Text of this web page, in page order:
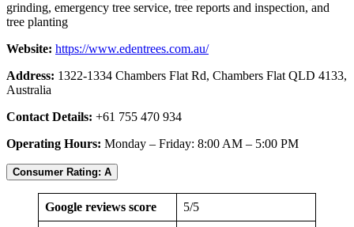
grinding, emergency tree service, tree reports and inspection, and
tree planting
Website: https://www.edentrees.com.au/
Address: 1322-1334 Chambers Flat Rd, Chambers Flat QLD 4133,
Australia
Contact Details: +61 755 470 934
Operating Hours: Monday – Friday: 8:00 AM – 5:00 PM
Consumer Rating: A
Google reviews score 5/5